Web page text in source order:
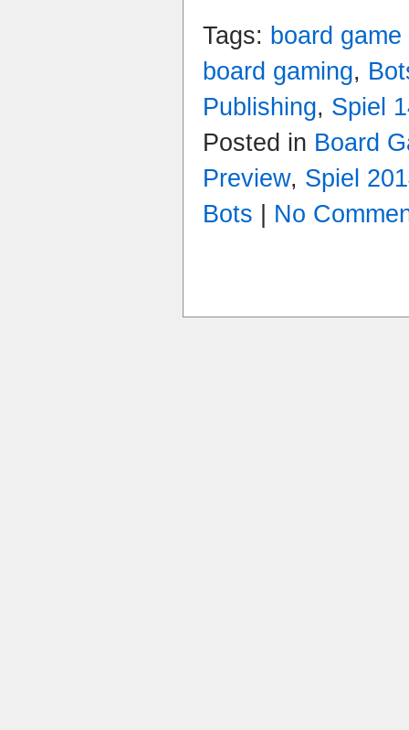
Tags: board
board gaming,
Publishing, Spiel
Posted in Board
Preview, Spiel
Bots
No